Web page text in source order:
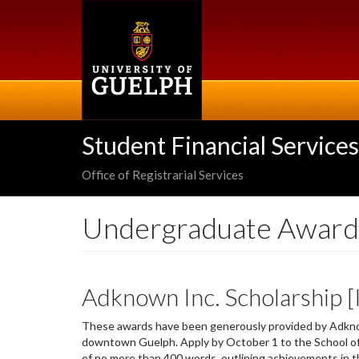
Student Financial Services
Office of Registrarial Services
Undergraduate
Adknown Inc. Scholarship
These awards have been generously provided by
downtown Guelph. Apply by October 1 to the School